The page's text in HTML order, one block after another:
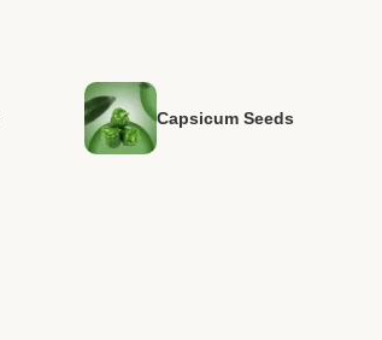
Capsicum Seeds